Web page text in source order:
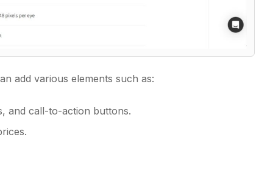
add various elements such as:
and call-to-action buttons.